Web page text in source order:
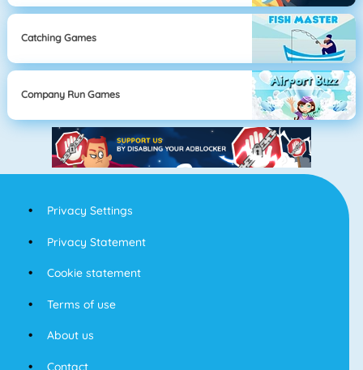
Catching Games
Company Run Games
Privacy Settings
Privacy Statement
Cookie statement
Terms of use
About us
Contact